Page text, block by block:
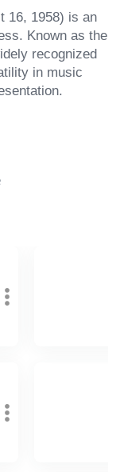
16, 1958) is an
Known as the
recognized
in music